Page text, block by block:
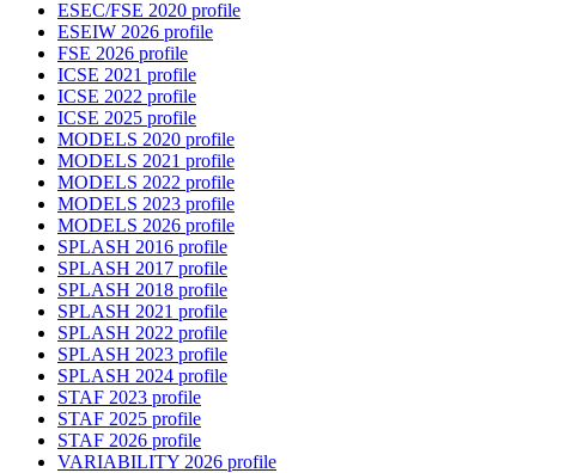
ESEC/FSE 2020 profile
ESEIW 2026 profile
FSE 2026 profile
ICSE 2021 profile
ICSE 2022 profile
ICSE 2025 profile
MODELS 2020 profile
MODELS 2021 profile
MODELS 2022 profile
MODELS 2023 profile
MODELS 2026 profile
SPLASH 2016 profile
SPLASH 2017 profile
SPLASH 2018 profile
SPLASH 2021 profile
SPLASH 2022 profile
SPLASH 2023 profile
SPLASH 2024 profile
STAF 2023 profile
STAF 2025 profile
STAF 2026 profile
VARIABILITY 2026 profile